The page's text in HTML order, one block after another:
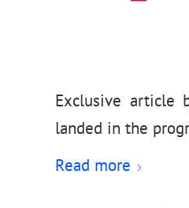
Exclusive article
landed in the
Read more